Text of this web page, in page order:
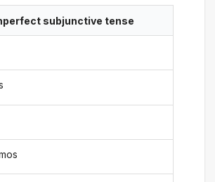
subjunctive tense